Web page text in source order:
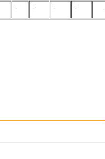
- - - - -